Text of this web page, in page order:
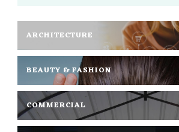
ARCHITECTURE
BEAUTY & FASHION
COMMERCIAL